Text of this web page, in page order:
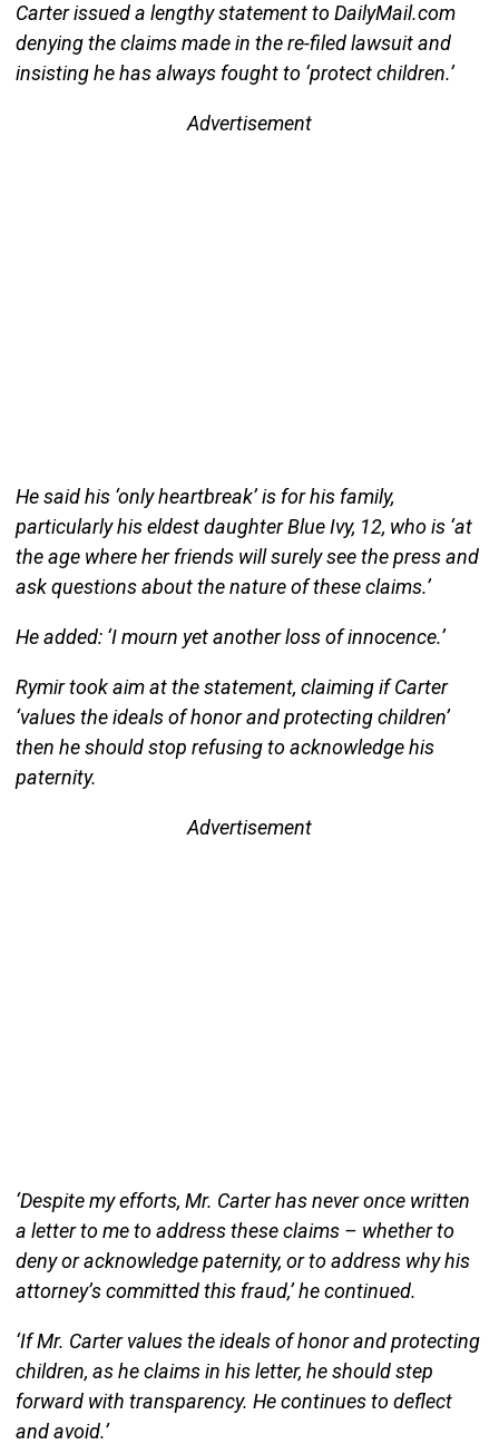
Carter issued a lengthy statement to DailyMail.com
denying the claims made in the re-filed lawsuit and
insisting he has always fought to ‘protect children.’
Advertisement
He said his ‘only heartbreak’ is for his family,
particularly his eldest daughter Blue Ivy, 12, who is ‘at
the age where her friends will surely see the press and
ask questions about the nature of these claims.’
He added: ‘I mourn yet another loss of innocence.’
Rymir took aim at the statement, claiming if Carter
‘values the ideals of honor and protecting children’
then he should stop refusing to acknowledge his
paternity.
Advertisement
‘Despite my efforts, Mr. Carter has never once written
a letter to me to address these claims – whether to
deny or acknowledge paternity, or to address why his
attorney’s committed this fraud,’ he continued.
‘If Mr. Carter values the ideals of honor and protecting
children, as he claims in his letter, he should step
forward with transparency. He continues to deflect
and avoid.’